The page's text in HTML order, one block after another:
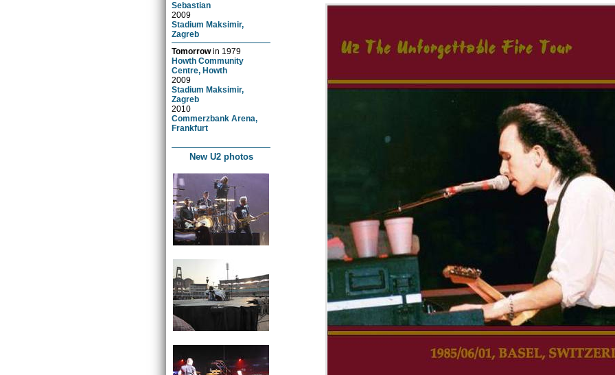
Sebastian
2009
Stadium Maksimir,
Zagreb
Tomorrowin 1979
Howth Community
Centre, Howth
2009
Stadium Maksimir,
Zagreb
2010
Commerzbank Arena,
Frankfurt
New U2 photos